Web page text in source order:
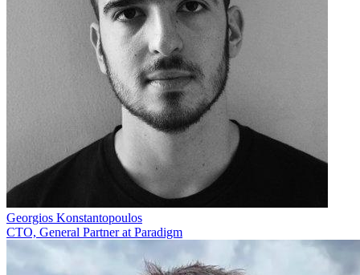
Georgios Konstantopoulos
CTO, General Partner at Paradigm